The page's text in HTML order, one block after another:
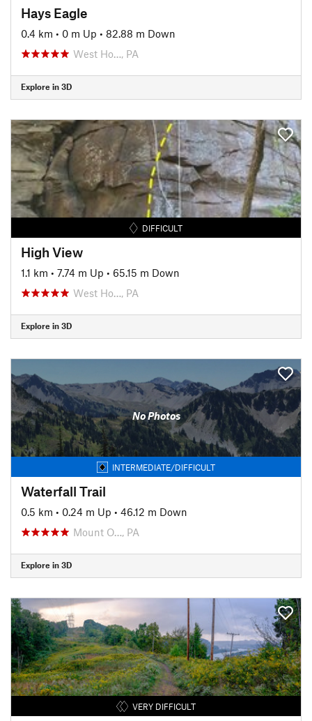
Hays Eagle
0.4 km • 0 m Up • 82.88 m Down
West Ho…, PA
Explore in 3D
DIFFICULT
High View
1.1 km • 7.74 m Up • 65.15 m Down
West Ho…, PA
Explore in 3D
No Photos
INTERMEDIATE/DIFFICULT
Waterfall Trail
0.5 km • 0.24 m Up • 46.12 m Down
Mount O…, PA
Explore in 3D
VERY DIFFICULT